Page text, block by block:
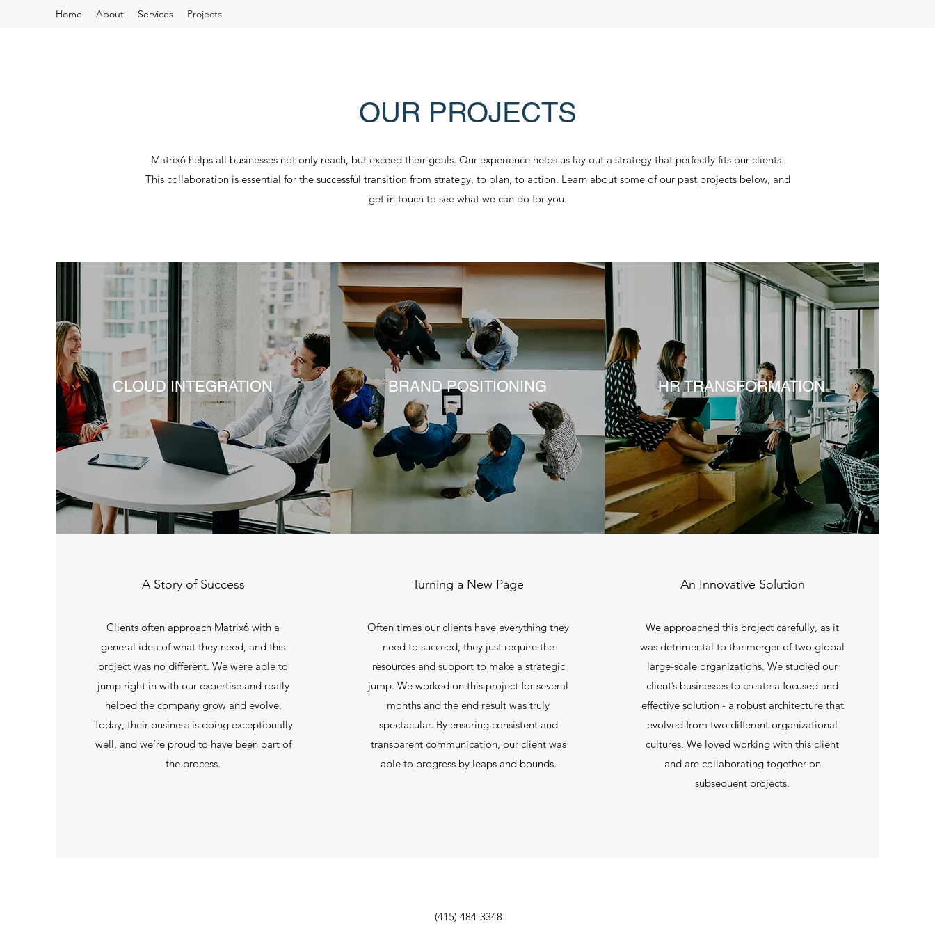
Home About Services Projects
OUR PROJECTS
Matrix6 helps all businesses not only reach, but exceed their goals. Our experience helps us lay out a strategy that perfectly fits our clients.
This collaboration is essential for the successful transition from strategy, to plan, to action. Learn about some of our past projects below, and
get in touch to see what we can do for you.
CLOUD INTEGRATION BRAND POSITIONING HR TRANSFORMATION
A Story of Success
Clients often approach Matrix6 with a
general idea of what they need, and this
project was no different. We were able to
jump right in with our expertise and really
helped the company grow and evolve.
Today, their business is doing exceptionally
well, and we’re proud to have been part of
the process.
Turning a New Page
Often times our clients have everything they
need to succeed, they just require the
resources and support to make a strategic
jump. We worked on this project for several
months and the end result was truly
spectacular. By ensuring consistent and
transparent communication, our client was
able to progress by leaps and bounds.
An Innovative Solution
We approached this project carefully, as it
was detrimental to the merger of two global
large-scale organizations. We studied our
client’s businesses to create a focused and
effective solution - a robust architecture that
evolved from two different organizational
cultures. We loved working with this client
and are collaborating together on
subsequent projects.
(415) 484-3348